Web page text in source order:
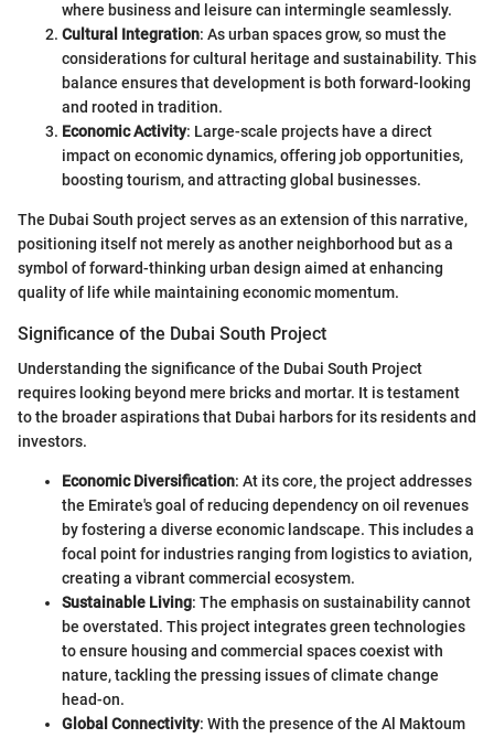
where business and leisure can intermingle seamlessly.
Cultural Integration: As urban spaces grow, so must the
considerations for cultural heritage and sustainability. This
balance ensures that development is both forward-looking
and rooted in tradition.
Economic Activity: Large-scale projects have a direct
impact on economic dynamics, offering job opportunities,
boosting tourism, and attracting global businesses.
The Dubai South project serves as an extension of this narrative,
positioning itself not merely as another neighborhood but as a
symbol of forward-thinking urban design aimed at enhancing
quality of life while maintaining economic momentum.
Significance of the Dubai South Project
Understanding the significance of the Dubai South Project
requires looking beyond mere bricks and mortar. It is testament
to the broader aspirations that Dubai harbors for its residents and
investors.
Economic Diversification: At its core, the project addresses
the Emirate's goal of reducing dependency on oil revenues
by fostering a diverse economic landscape. This includes a
focal point for industries ranging from logistics to aviation,
creating a vibrant commercial ecosystem.
Sustainable Living: The emphasis on sustainability cannot
be overstated. This project integrates green technologies
to ensure housing and commercial spaces coexist with
nature, tackling the pressing issues of climate change
head-on.
Global Connectivity: With the presence of the Al Maktoum